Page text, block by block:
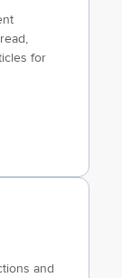
for
and